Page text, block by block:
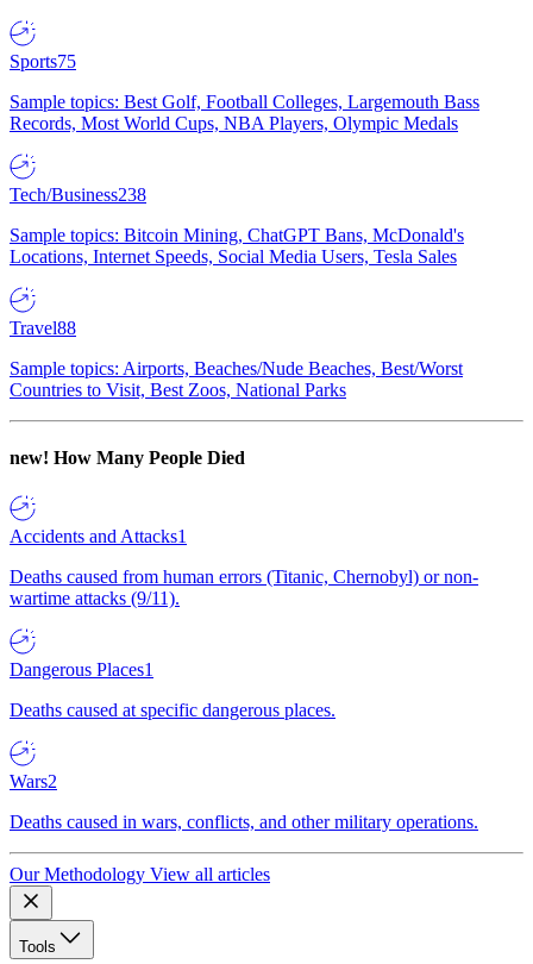
Sports75
Sample topics: Best Golf, Football Colleges, Largemouth Bass
Records, Most World Cups, NBA Players, Olympic Medals
Tech/Business238
Sample topics: Bitcoin Mining, ChatGPT Bans, McDonald's
Locations, Internet Speeds, Social Media Users, Tesla Sales
Travel88
Sample topics: Airports, Beaches/Nude Beaches, Best/Worst
Countries to Visit, Best Zoos, National Parks
new! How Many People Died
Accidents and Attacks1
Deaths caused from human errors (Titanic, Chernobyl) or non-
wartime attacks (9/11).
Dangerous Places1
Deaths caused at specific dangerous places.
Wars2
Deaths caused in wars, conflicts, and other military operations.
Our Methodology View all articles
Tools